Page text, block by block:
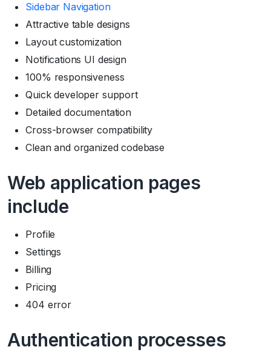
Sidebar Navigation
Attractive table designs
Layout customization
Notifications UI design
100% responsiveness
Quick developer support
Detailed documentation
Cross-browser compatibility
Clean and organized codebase
Web application pages
include
Profile
Settings
Billing
Pricing
404 error
Authentication processes